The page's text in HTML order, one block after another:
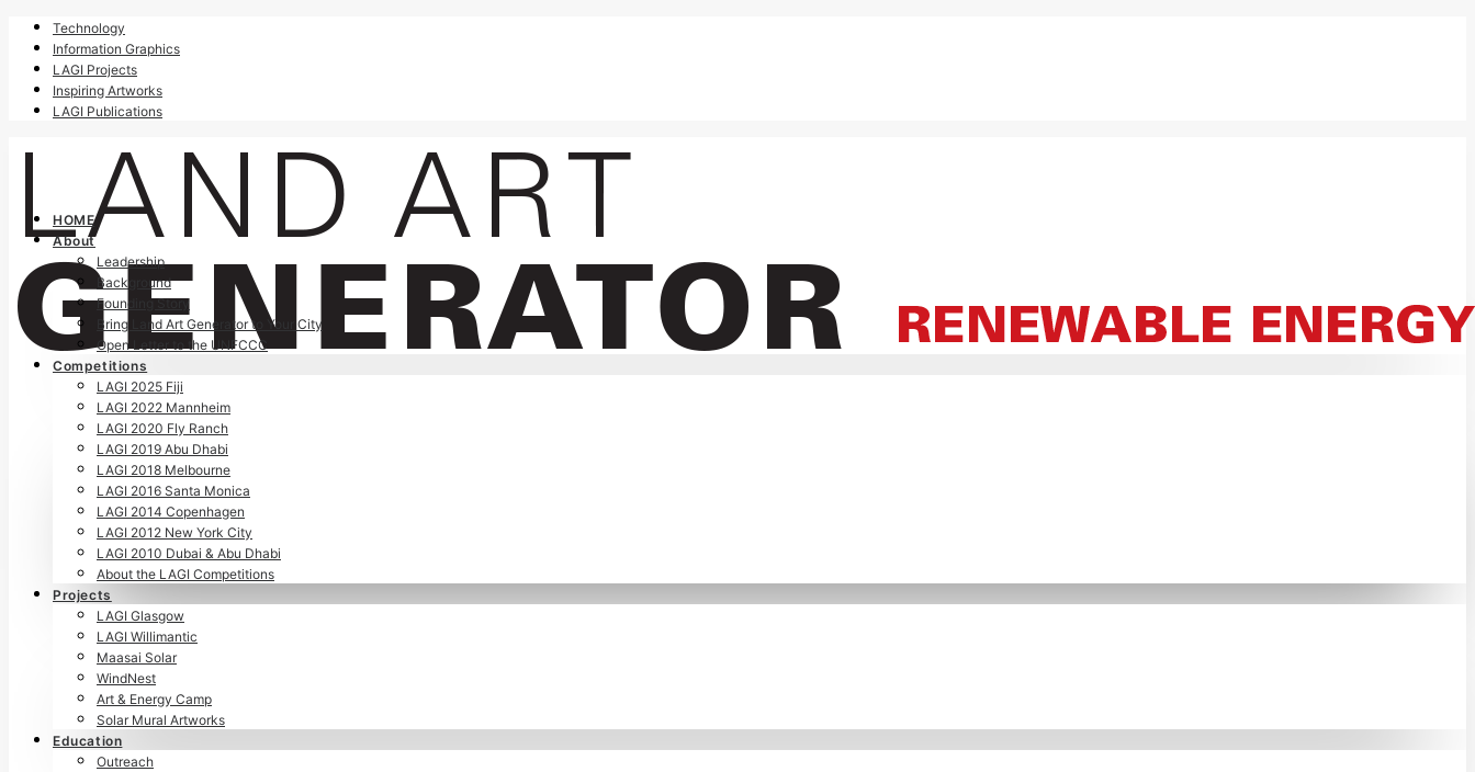
Technology
Information Graphics
LAGI Projects
Inspiring Artworks
LAGI Publications
HOME
About
Leadership
Background
Founding Story
Bring Land Art Generator to Your City
Open Letter to the UNFCCC
Competitions
LAGI 2025 Fiji
LAGI 2022 Mannheim
LAGI 2020 Fly Ranch
LAGI 2019 Abu Dhabi
LAGI 2018 Melbourne
LAGI 2016 Santa Monica
LAGI 2014 Copenhagen
LAGI 2012 New York City
LAGI 2010 Dubai & Abu Dhabi
About the LAGI Competitions
Projects
LAGI Glasgow
LAGI Willimantic
Maasai Solar
WindNest
Art & Energy Camp
Solar Mural Artworks
Education
Outreach